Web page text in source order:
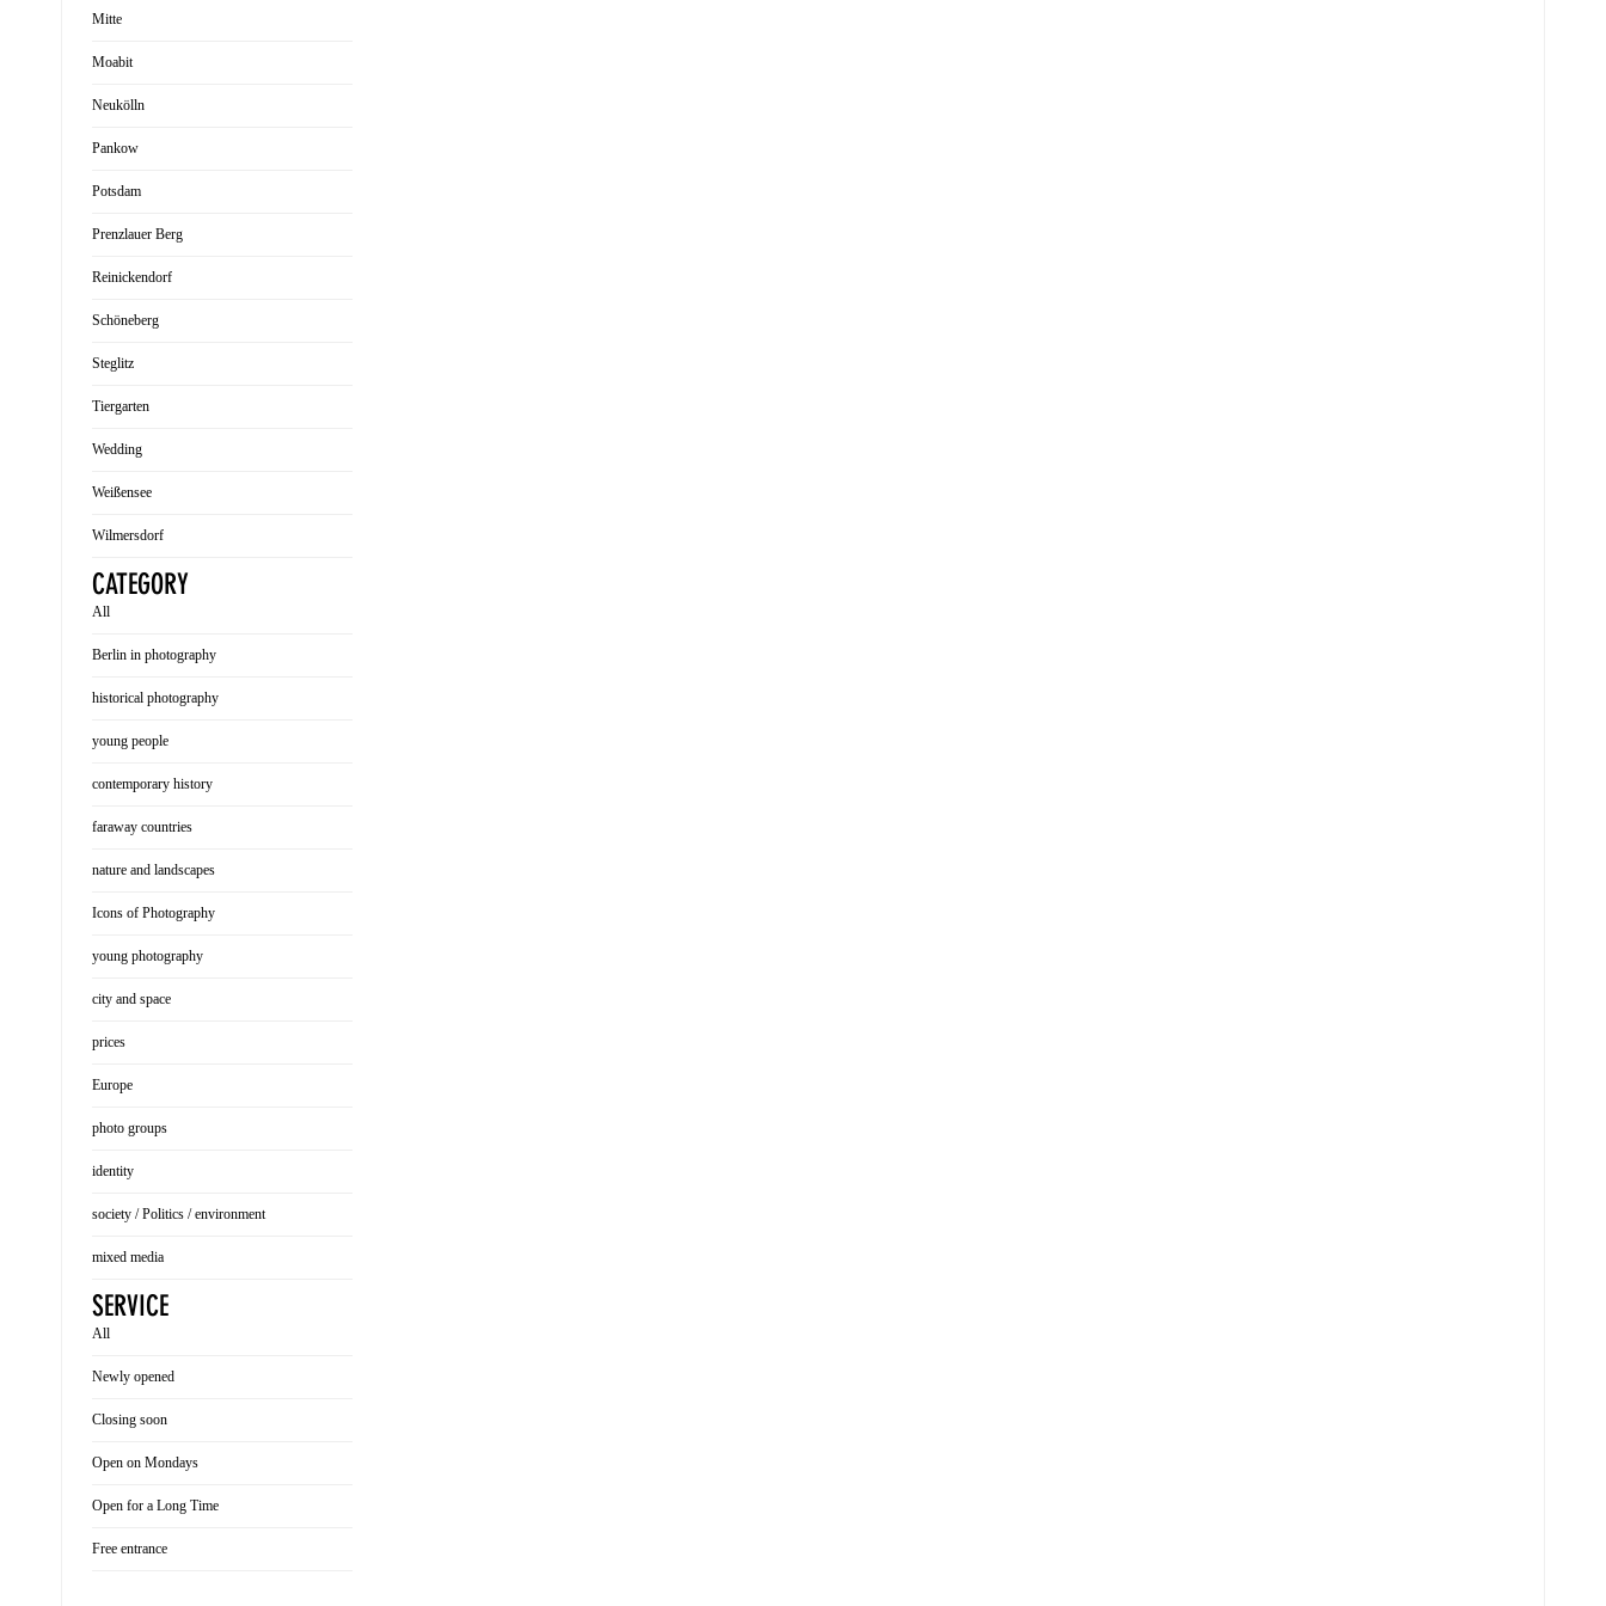
Mitte
Moabit
Neukölln
Pankow
Potsdam
Prenzlauer Berg
Reinickendorf
Schöneberg
Steglitz
Tiergarten
Wedding
Weißensee
Wilmersdorf
CATEGORY
All
Berlin in photography
historical photography
young people
contemporary history
faraway countries
nature and landscapes
Icons of Photography
young photography
city and space
prices
Europe
photo groups
identity
society / Politics / environment
mixed media
SERVICE
All
Newly opened
Closing soon
Open on Mondays
Open for a Long Time
Free entrance